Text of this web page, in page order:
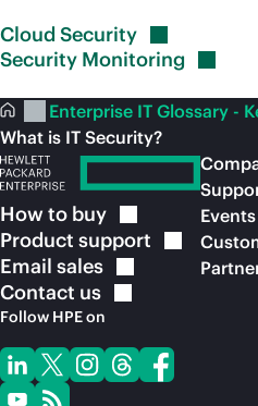
CloudSecurity
Security Monitoring
Enterprise IT Glossary -
What is IT Security?
How to buy
Product support
Email sales
Contact us
Follow HPE on